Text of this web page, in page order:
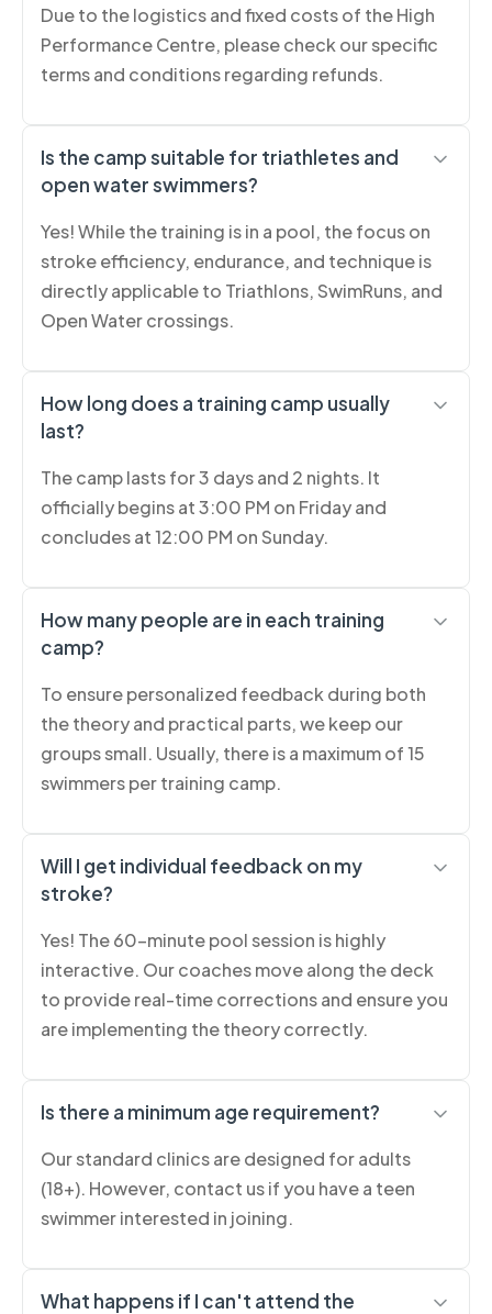
Due to the logistics and fixed costs of the High
Performance Centre, please check our specific
terms and conditions regarding refunds.
Is the camp suitable for triathletes and
open water swimmers?
Yes! While the training is in a pool, the focus on
stroke efficiency, endurance, and technique is
directly applicable to Triathlons, SwimRuns, and
Open Water crossings.
How long does a training camp usually
last?
The camp lasts for 3 days and 2 nights. It
officially begins at 3:00 PM on Friday and
concludes at 12:00 PM on Sunday.
How many people are in each training
camp?
To ensure personalized feedback during both
the theory and practical parts, we keep our
groups small. Usually, there is a maximum of 15
swimmers per training camp.
Will I get individual feedback on my
stroke?
Yes! The 60-minute pool session is highly
interactive. Our coaches move along the deck
to provide real-time corrections and ensure you
are implementing the theory correctly.
Is there a minimum age requirement?
Our standard clinics are designed for adults
(18+). However, contact us if you have a teen
swimmer interested in joining.
What happens if I can't attend the